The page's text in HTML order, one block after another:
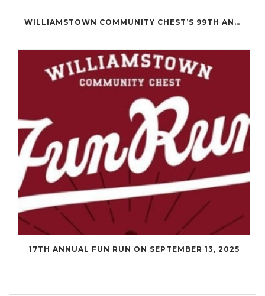
WILLIAMSTOWN COMMUNITY CHEST’S 99TH ANNUAL MEETING WILL BE ON APRIL 14TH.
17TH ANNUAL FUN RUN ON SEPTEMBER 13, 2025